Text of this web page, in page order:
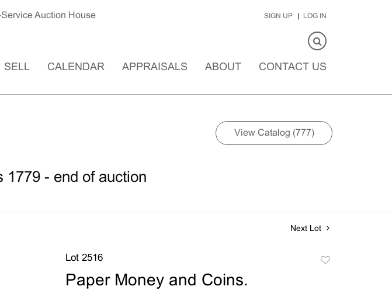
Auction House SIGN UP LOG IN
SELL CALENDAR APPRAISALS ABOUT CONTACT US
1779 - end of auction
View Catalog (777)
Next Lot
Lot 2516
Paper Money and Coins.